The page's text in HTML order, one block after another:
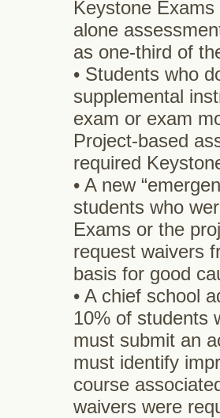
Keystone
alone
as one-third of
• Students who
supplemental
exam or exam
Project-based
required
• A new
students who
Exams or the
request waivers
basis for good
• A chief school
10% of students
must submit an
must identify
course
waivers were